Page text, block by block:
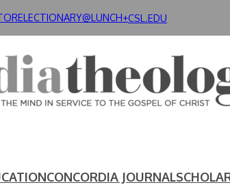
LECTIONARY@LUNCH+CSL.EDU
CONCORDIA JOURNAL